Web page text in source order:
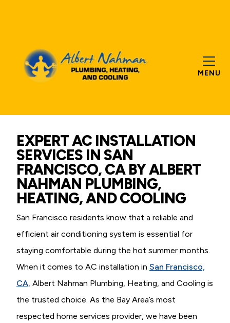
MENU
EXPERT AC INSTALLATION
SERVICES IN SAN
FRANCISCO, CA BY ALBERT
NAHMAN PLUMBING,
HEATING, AND COOLING
San Francisco residents know that a reliable and
efficient air conditioning system is essential for
staying comfortable during the hot summer months.
When it comes to AC installation in San Francisco,
CA, Albert Nahman Plumbing, Heating, and Cooling is
the trusted choice. As the Bay Area’s most
respected home services provider, we have been